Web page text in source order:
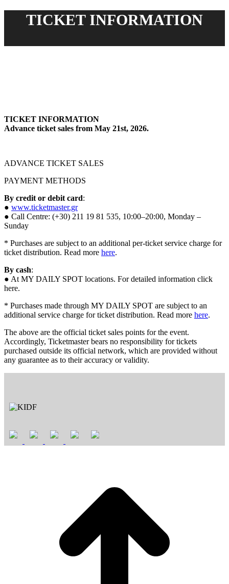
TICKET INFORMATION
TICKET INFORMATION
Advance ticket sales from May 21st, 2026.
ADVANCE TICKET SALES
PAYMENT METHODS
By credit or debit card:
● www.ticketmaster.gr
● Call Centre: (+30) 211 19 81 535, 10:00–20:00, Monday –
Sunday
* Purchases are subject to an additional per-ticket service charge for
ticket distribution. Read more here.
By cash:
● At MY DAILY SPOT locations. For detailed information click
here.
* Purchases made through MY DAILY SPOT are subject to an
additional service charge for ticket distribution. Read more here.
The above are the official ticket sales points for the event.
Accordingly, Ticketmaster bears no responsibility for tickets
purchased outside its official network, which are provided without
any guarantee as to their accuracy or validity.